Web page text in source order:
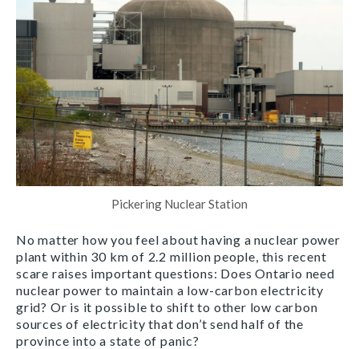
Pickering Nuclear Station
No matter how you feel about having a nuclear power
plant within 30 km of 2.2 million people, this recent
scare raises important questions: Does Ontario need
nuclear power to maintain a low-carbon electricity
grid? Or is it possible to shift to other low carbon
sources of electricity that don’t send half of the
province into a state of panic?